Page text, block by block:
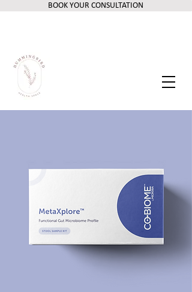
BOOK YOUR CONSULTATION